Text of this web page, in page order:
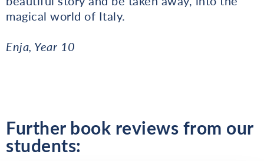
magical world of Italy.
Enja, Year 10
Further book reviews from our
students: